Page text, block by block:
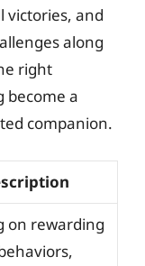
victories, and
along
right
become a
companion.
on rewarding